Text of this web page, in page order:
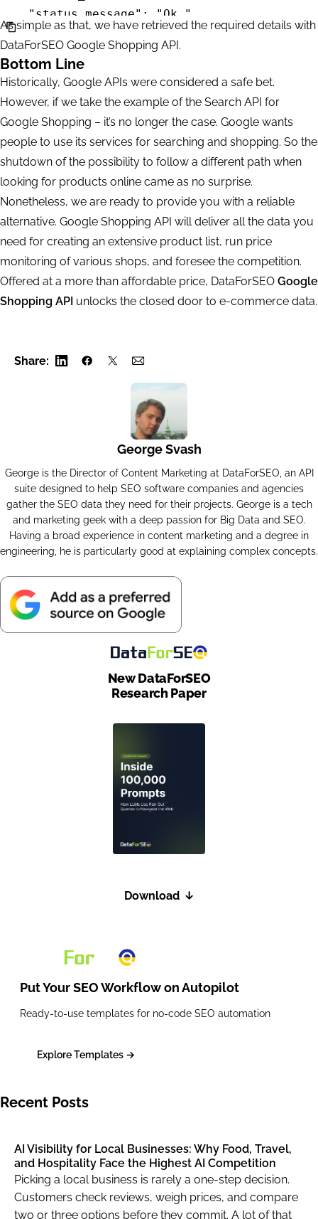
                "se": "google",
                "priority": 2,
                "language_code": "en",
"location_name":
"product_id":
                "se_type": "shops_list",
                "device": "desktop",
                "os": "windows"
            },
            "result": null
    "status_message": "Ok.",
    "time": "0.0691 sec.",
    "cost": 0,
    "tasks_count": 1,
    "tasks_error": 0,
        {
"id": "04231346-1535-0183-0000-
            "status_code": 20000,
            "status_message": "Ok.",
            "time": "0.0356 sec.",
            "cost": 0,
            "result_count": 1,
            "path": [
                "merchant",
                "sellers",
                "advanced",
"04231346-1535-0183-0000-
            "data": {
                "se_type": "shops_list",
                "api": "merchant",
                "function": "sellers",
                "se": "google",
                "priority": 2,
"location_name":
"product_id":
                "device": "desktop",
                "os": "windows"
            "result": [
"se_domain":
                    "location_code": 20339,
                    "language_code": "en",
"datetime": "2020-04-23
                        "shops_list"
                    "items": [
                        {
"type":
                            "rank_group": 1,
"position":
"title": "Harry
"details": "·
"base_price":
                            "tax": null,
"total_price":
As simple as that, we have retrieved the required details with
DataForSEO Google Shopping API.
Bottom Line
Historically, Google APIs were considered a safe bet.
However, if we take the example of the Search API for
Google Shopping – it’s no longer the case. Google wants
people to use its services for searching and shopping. So the
shutdown of the possibility to follow a different path when
looking for products online came as no surprise.
Nonetheless, we are ready to provide you with a reliable
alternative. Google Shopping API will deliver all the data you
need for creating an extensive product list, run price
monitoring of various shops, and foresee the competition.
Offered at a more than affordable price, DataForSEO Google
Shopping API unlocks the closed door to e-commerce data.
Share:
George Svash
George is the Director of Content Marketing at DataForSEO, an API
suite designed to help SEO software companies and agencies
gather the SEO data they need for their projects. George is a tech
and marketing geek with a deep passion for Big Data and SEO.
Having a broad experience in content marketing and a degree in
engineering, he is particularly good at explaining complex concepts.
New DataForSEO
Research Paper
Download ↓
Put Your SEO Workflow onAutopilot
Ready-to-use templates for no-code SEO automation
Explore Templates →
Recent Posts
AI Visibility for Local Businesses: Why Food, Travel,
and Hospitality Face the Highest AI Competition
Picking a local business is rarely a one-step decision.
Customers check reviews, weigh prices, and compare
two or three options before they commit. A lot of that